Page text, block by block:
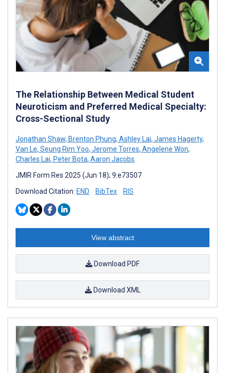
The Relationship Between Medical Student
Neuroticism and Preferred Medical Specialty:
Cross-Sectional Study
Jonathan Shaw, Brenton Phung, Ashley Lai, James Hagerty,
Van Le, Seung Rim Yoo, Jerome Torres, Angelene Won,
Charles Lai, Peter Bota, Aaron Jacobs
JMIR Form Res 2025 (Jun 18); 9:e73507
Download Citation: END BibTex RIS
View abstract
Download PDF
Download XML